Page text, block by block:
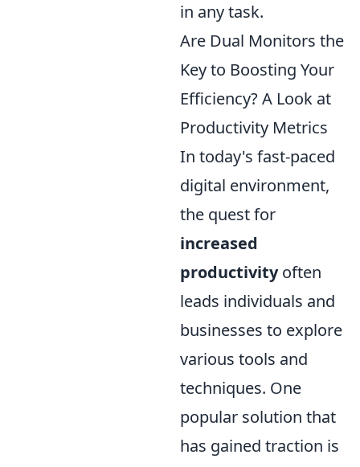
in any task.
Are Dual Monitors the
Key to Boosting Your
Efficiency? A Look at
Productivity Metrics
In today's fast-paced
digital environment,
the quest for
increased
productivityoften
leads individuals and
businesses to explore
various tools and
techniques. One
popular solution that
has gained traction is